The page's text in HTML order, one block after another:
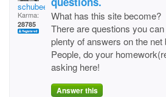
schubee
Karma:
28785
What has this site become?
There are questions you
plenty of answers on the net
People, do your
asking here!
Answer this